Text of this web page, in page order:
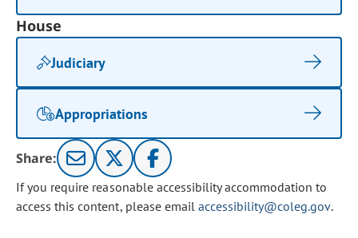
House
Judiciary
Appropriations
Share:
If you require reasonable accessibility accommodation to
access this content, please email accessibility@coleg.gov.